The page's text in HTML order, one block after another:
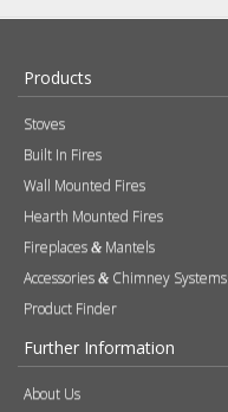
Products
Stoves
Built In Fires
Wall Mounted Fires
Hearth Mounted Fires
Fireplaces & Mantels
Accessories & Chimney Systems
Product Finder
Further Information
About Us